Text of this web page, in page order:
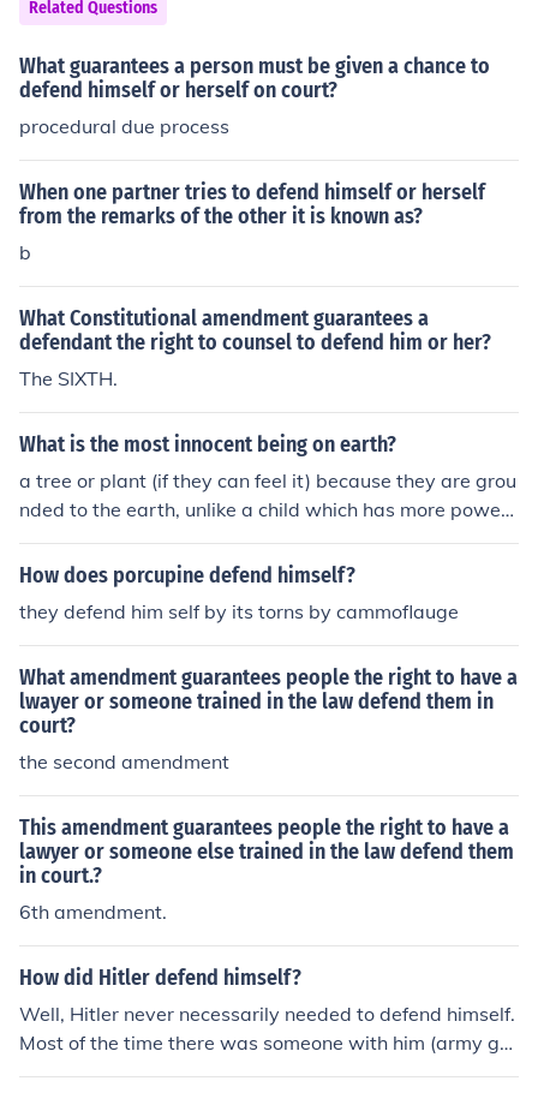
Related Questions
What guarantees a person must be given a chance to
defend himself or herself on court?
procedural due process
When one partner tries to defend himself or herself
from the remarks of the other it is known as?
b
What Constitutional amendment guarantees a
defendant the right to counsel to defend him or her?
The SIXTH.
What is the most innocent being on earth?
a tree or plant (if they can feel it) because they are grou
nded to the earth, unlike a child which has more power
to defend herself/himself
How does porcupine defend himself?
they defend him self by its torns by cammoflauge
What amendment guarantees people the right to have a
lwayer or someone trained in the law defend them in
court?
the second amendment
This amendment guarantees people the right to have a
lawyer or someone else trained in the law defend them
in court.?
6th amendment.
How did Hitler defend himself?
Well, Hitler never necessarily needed to defend himself.
Most of the time there was someone with him (army gu
ards, SS officers things like that, etc.). So a lot of the tim